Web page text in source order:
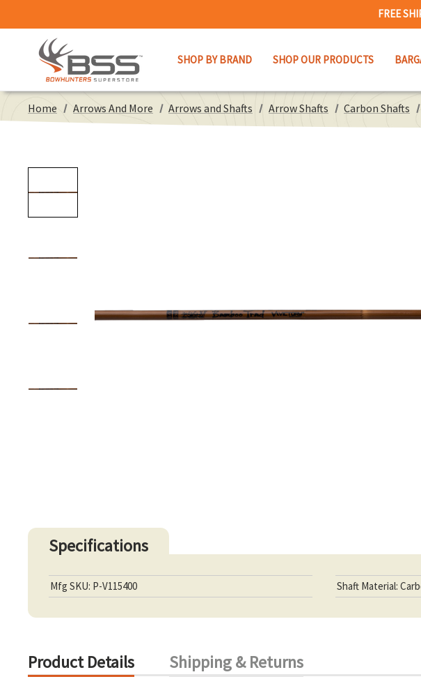
FREE
SHOP BY BRAND SHOP OUR PRODUCTS
Home Arrows And More Arrows and Shafts Arrow Shafts Carbon Shafts
Specifications
Mfg SKU: P-V115400 Shaft Material:
Product Details Shipping & Returns